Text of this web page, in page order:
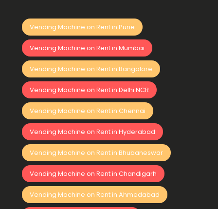
Vending Machine on Rent in Pune
Vending Machine on Rent in Mumbai
Vending Machine on Rent in Bangalore
Vending Machine on Rent in Delhi NCR
Vending Machine on Rent in Chennai
Vending Machine on Rent in Hyderabad
Vending Machine on Rent in Bhubaneswar
Vending Machine on Rent in Chandigarh
Vending Machine on Rent in Ahmedabad